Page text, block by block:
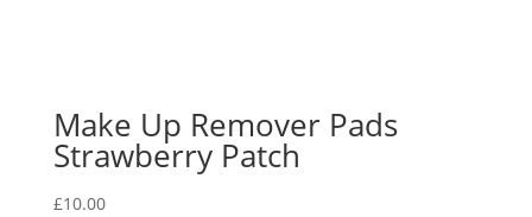
Make Up Remover Pads
Strawberry Patch
£10.00